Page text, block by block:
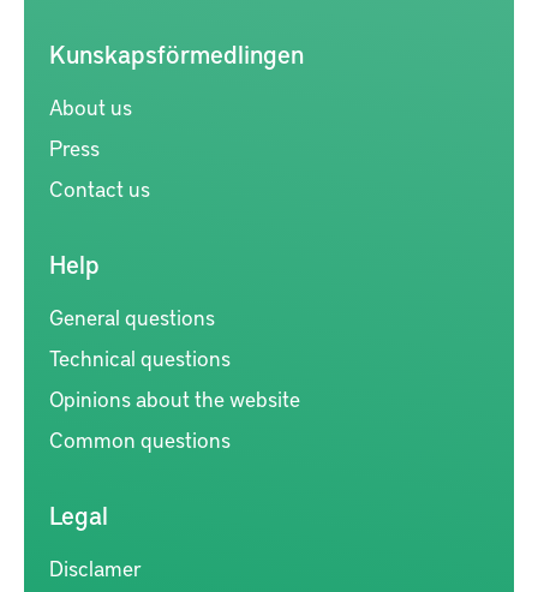
Kunskapsförmedlingen
About us
Press
Contact us
Help
General questions
Technical questions
Opinions about the website
Common questions
Legal
Disclamer